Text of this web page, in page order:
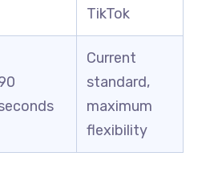
TikTok
Current
standard,
maximum
flexibility